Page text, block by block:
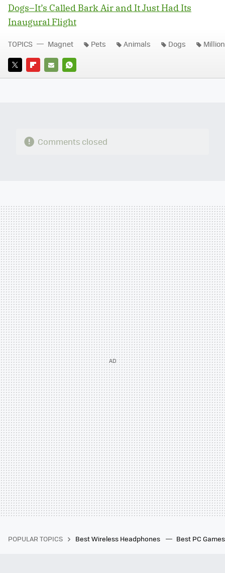
Dogs–It’s Called Bark Air and It Just Had Its
Inaugural Flight
TWITTERFLIPBOARD
E-
WHATSAPP
TOPICS Magnet Pets Animals Dogs
Comments closed
POPULAR TOPICS Best Wireless Headphones Best PC